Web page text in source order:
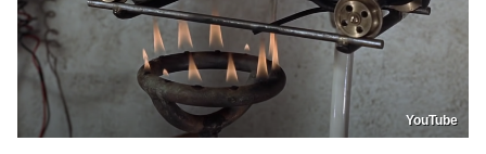
YouTube